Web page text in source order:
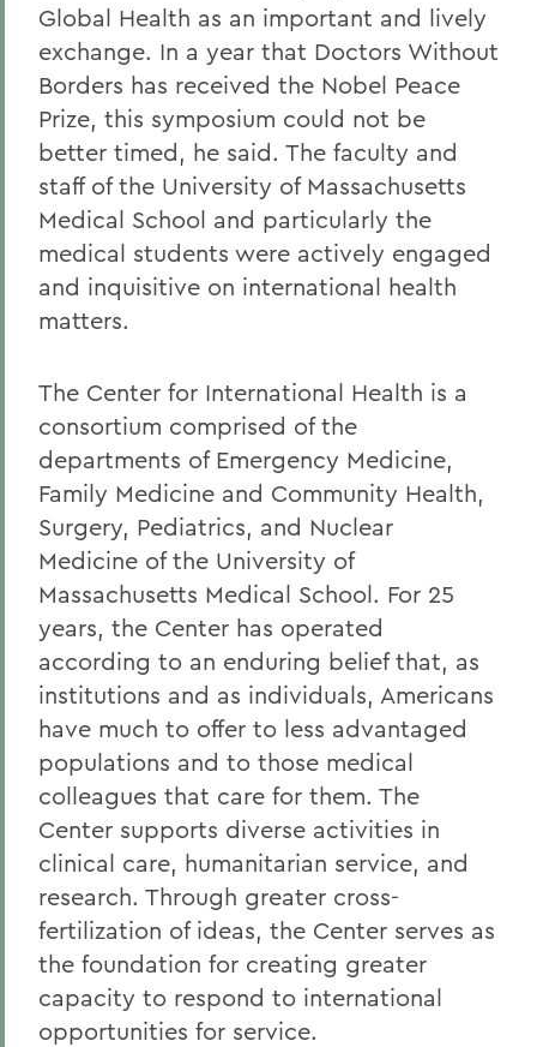
Global Health as an important and lively
exchange. In a year that Doctors Without
Borders has received the Nobel Peace
Prize, this symposium could not be
better timed, he said. The faculty and
staff of the University of Massachusetts
Medical School and particularly the
medical students were actively engaged
and inquisitive on international health
matters.
The Center for International Health is a
consortium comprised of the
departments of Emergency Medicine,
Family Medicine and Community Health,
Surgery, Pediatrics, and Nuclear
Medicine of the University of
Massachusetts Medical School. For 25
years, the Center has operated
according to an enduring belief that, as
institutions and as individuals, Americans
have much to offer to less advantaged
populations and to those medical
colleagues that care for them. The
Center supports diverse activities in
clinical care, humanitarian service, and
research. Through greater cross-
fertilization of ideas, the Center serves as
the foundation for creating greater
capacity to respond to international
opportunities for service.